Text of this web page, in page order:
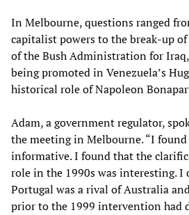
In Melbourne, questions ranged
capitalist powers to the break-up
of the Bush Administration for
being promoted in Venezuela’s
historical role of Napoleon
Adam, a government regulator,
the meeting in Melbourne. “I
informative. I found that the
role in the 1990s was interesting. I
Portugal was a rival of Australia
prior to the 1999 intervention had